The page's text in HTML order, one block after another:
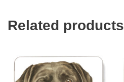
Related products